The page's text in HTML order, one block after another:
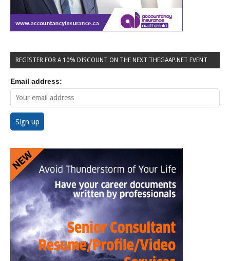
REGISTER FOR A 10% DISCOUNT ON THE NEXT THEGAAP.NET EVENT
Email address: